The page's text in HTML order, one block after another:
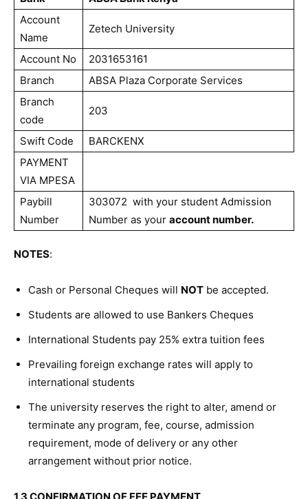
Account
Name
Zetech University
Account No
2031653161
Branch
ABSA Plaza Corporate Services
Branch
code
203
Swift Code
BARCKENX
PAYMENT
VIA MPESA
Paybill
Number
303072 with your student Admission
Number as your account number.
NOTES:
Cash or Personal Cheques will NOT be accepted.
Students are allowed to use Bankers Cheques
International Students pay 25% extra tuition fees
Prevailing foreign exchange rates will apply to
international students
The university reserves the right to alter, amend or
terminate any program, fee, course, admission
requirement, mode of delivery or any other
arrangement without prior notice.